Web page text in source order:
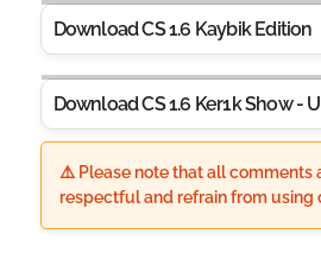
Download CS 1.6 Kaybik Edition
Download CS 1.6 Ker1k Show -
⚠️ Please note that all comments
respectful and refrain from using